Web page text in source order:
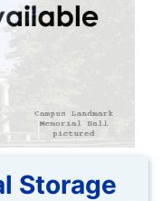
Storage